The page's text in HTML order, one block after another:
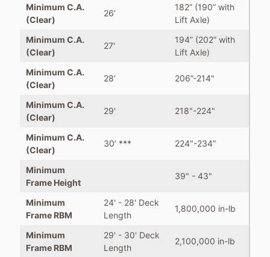
Minimum C.A.
(Clear)
26’
182” (190” with
Lift Axle)
Minimum C.A.
(Clear)
27'
194” (202” with
Lift Axle)
Minimum C.A.
(Clear)
28’ 206”-214"
Minimum C.A.
(Clear)
29' 218"-224"
Minimum C.A.
(Clear)
30’ *** 224"-234”
Minimum
Frame Height
39" - 43"
Minimum
Frame RBM
24' - 28' Deck
Length
1,800,000 in-lb
Minimum
Frame RBM
29' - 30' Deck
Length
2,100,000 in-lb